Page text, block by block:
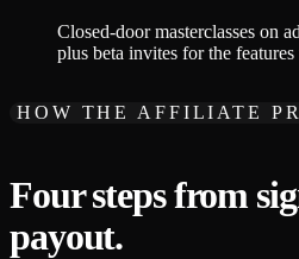
Closed-door masterclasses on
plus beta invites for the
HOW THE AFFILIATE
Four steps from
payout.